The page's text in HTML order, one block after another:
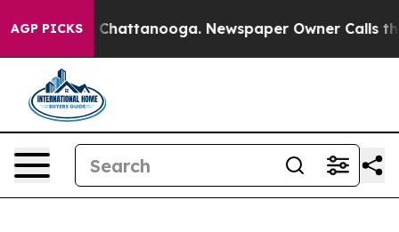
AGP PICKS
Chaos in Chattanooga. Newspaper Owner Calls